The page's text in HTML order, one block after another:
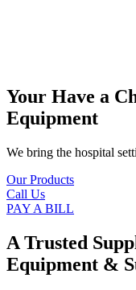
Your Have a
Equipment
We bring the hospital
Our Products
Call Us
PAY A BILL
A Trusted
Equipment &